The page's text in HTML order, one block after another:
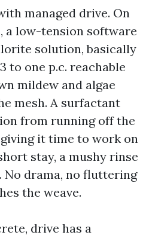
managed drive. On
a low-tension software
solution, basically
to one p.c. reachable
mildew and algae
mesh. A surfactant
from running off the
it time to work on
stay, a mushy rinse
No drama, no fluttering
the weave.
drive has a